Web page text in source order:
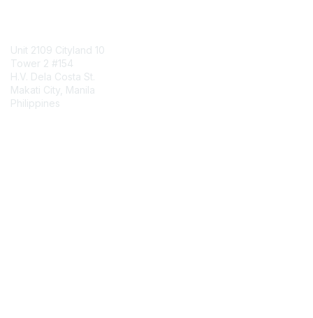
Unit 2109 Cityland 10
Tower 2 #154
H.V. Dela Costa St.
Makati City, Manila
Philippines